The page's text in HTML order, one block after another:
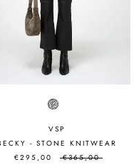
VSP
- STONE KNITWEAR
€295,00
€365,00